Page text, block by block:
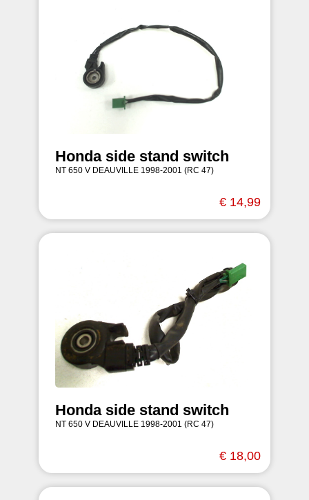
Honda side stand switch
NT 650 V DEAUVILLE 1998-2001 (RC 47)
€ 14,99
Honda side stand switch
NT 650 V DEAUVILLE 1998-2001 (RC 47)
€ 18,00